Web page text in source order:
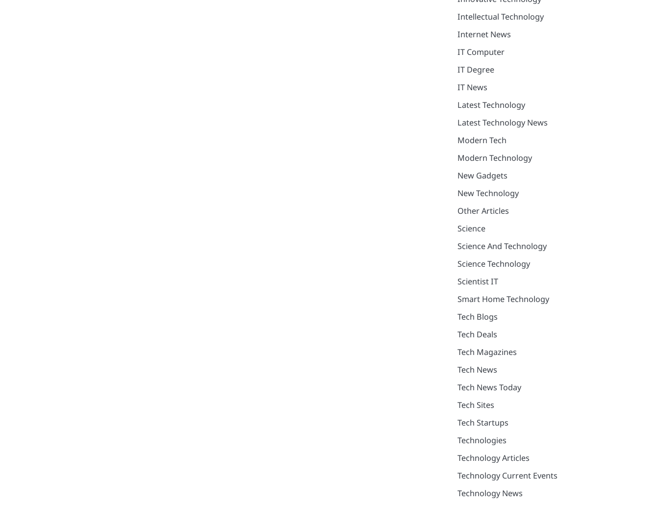
Intellectual Technology
Internet News
IT Computer
IT Degree
IT News
Latest Technology
Latest Technology News
Modern Tech
Modern Technology
New Gadgets
New Technology
Other Articles
Science
Science And Technology
Science Technology
Scientist IT
Smart Home Technology
Tech Blogs
Tech Deals
Tech Magazines
Tech News
Tech News Today
Tech Sites
Tech Startups
Technologies
Technology Articles
Technology Current Events
Technology News